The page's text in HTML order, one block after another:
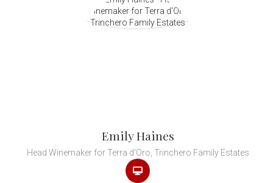
Emily Haines
Head Winemaker for Terra d'Oro, Trinchero Family Estates